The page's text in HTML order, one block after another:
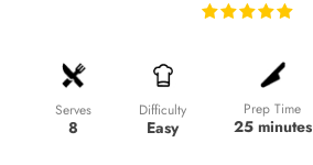
Serves
8
Difficulty
Easy
Prep Time
25 minutes